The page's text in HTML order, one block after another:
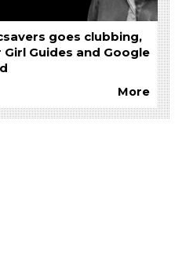
goes clubbing,
Guides and Google
More